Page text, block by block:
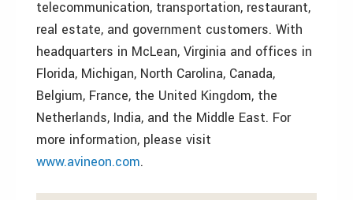
telecommunication, transportation, restaurant,
real estate, and government customers. With
headquarters in McLean, Virginia and offices in
Florida, Michigan, North Carolina, Canada,
Belgium, France, the United Kingdom, the
Netherlands, India, and the Middle East. For
more information, please visit
www.avineon.com.